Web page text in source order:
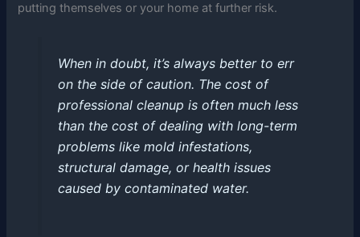
putting themselves or your home at further risk.
When in doubt, it’s always better to err
on the side of caution. The cost of
professional cleanup is often much less
than the cost of dealing with long-term
problems like mold infestations,
structural damage, or health issues
caused by contaminated water.